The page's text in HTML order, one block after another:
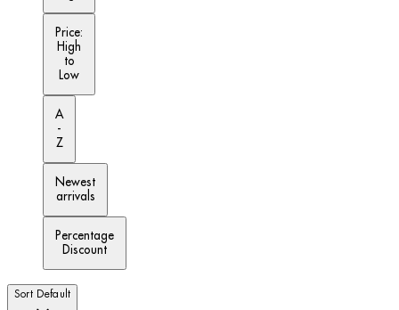
Price:
High
to
Low
A
-
Z
Newest
arrivals
Percentage
Discount
Sort Default